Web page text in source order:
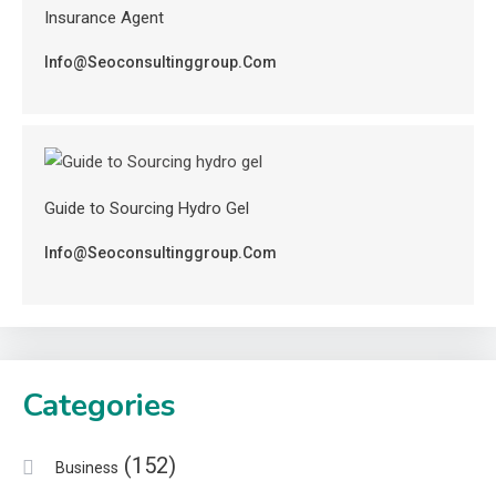
Insurance Agent
Info@seoconsultinggroup.com
Guide to Sourcing Hydro Gel
Info@seoconsultinggroup.com
Categories
Business (152)